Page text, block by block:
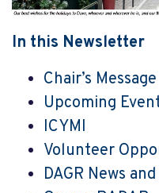
In this Newsletter
Chair’s Message
Upcoming
ICYMI
Volunteer
DAGR News